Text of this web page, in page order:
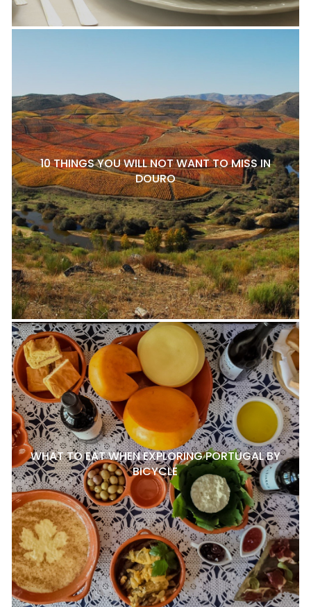
10 THINGS YOU WILL NOT WANT TO MISS IN
DOURO
WHAT TO EAT WHEN EXPLORING PORTUGAL BY
BICYCLE